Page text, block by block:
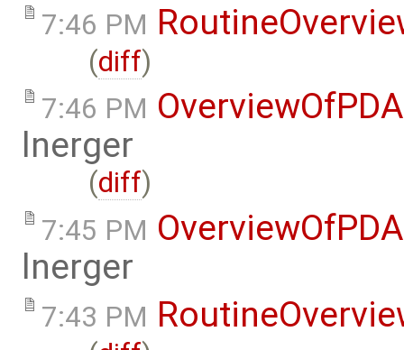
7:46 PM
(diff)
7:46 PM
lnerger
(diff)
7:45 PM
lnerger
7:43 PM